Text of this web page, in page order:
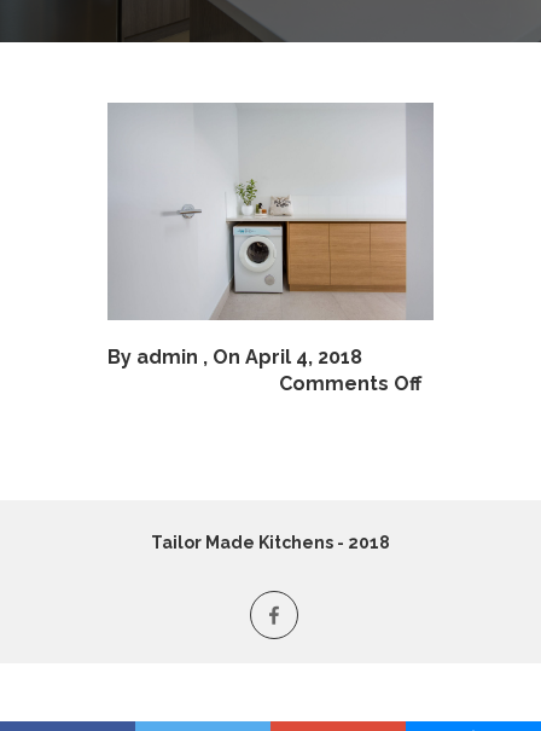
By admin , On April 4, 2018
Comments Off
Tailor Made Kitchens - 2018